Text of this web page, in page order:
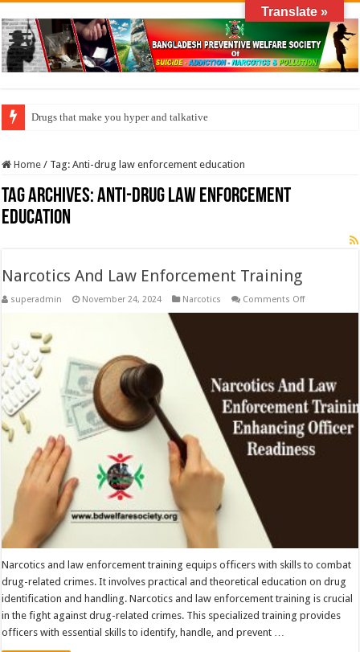
Drugs that make you hyper and talkative
Home / Tag:Anti-drug law enforcement education
Tag Archives:Anti-drug law enforcement
education
Narcotics And Law Enforcement Training
superadmin November 24, 2024 Narcotics Comments Offon
Narcotics and law enforcement training equips officers with skills to combat
drug-related crimes. It involves practical and theoretical education on drug
identification and handling. Narcotics and law enforcement training is crucial
in the fight against drug-related crimes. This specialized training provides
officers with essential skills to identify, handle, and prevent …
Translate »